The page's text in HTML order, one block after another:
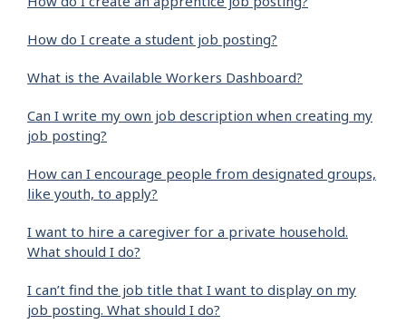
How do I create a student job posting?
What is the Available Workers Dashboard?
Can I write my own job description when creating my
job posting?
How can I encourage people from designated groups,
like youth, to apply?
I want to hire a caregiver for a private household.
What should I do?
I can’t find the job title that I want to display on my
job posting. What should I do?